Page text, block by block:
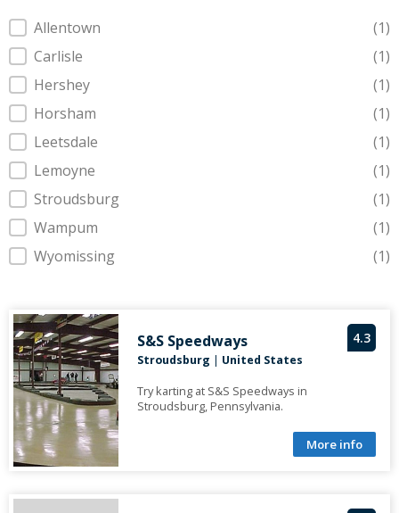
CityAllentown
(1)
Carlisle
(1)
Hershey
(1)
Horsham
(1)
Leetsdale
(1)
Lemoyne
(1)
Stroudsburg
(1)
Wampum
(1)
Wyomissing
(1)
4.3
S&S Speedways
Stroudsburg | United States
Try karting at S&S Speedways in
Stroudsburg, Pennsylvania.
More info